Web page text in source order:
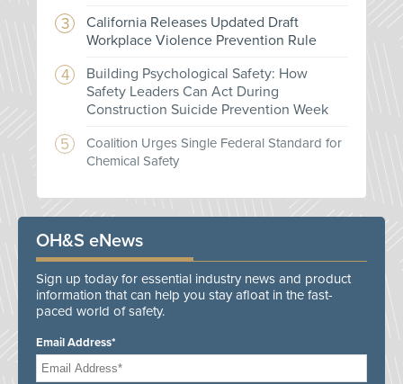
California Releases Updated Draft
Workplace Violence Prevention Rule
Building Psychological Safety: How
Safety Leaders Can Act During
Construction Suicide Prevention Week
Coalition Urges Single Federal Standard for
Chemical Safety
OH&S eNews
Sign up today for essential industry news and product
information that can help you stay afloat in the fast-
paced world of safety.
Email Address*